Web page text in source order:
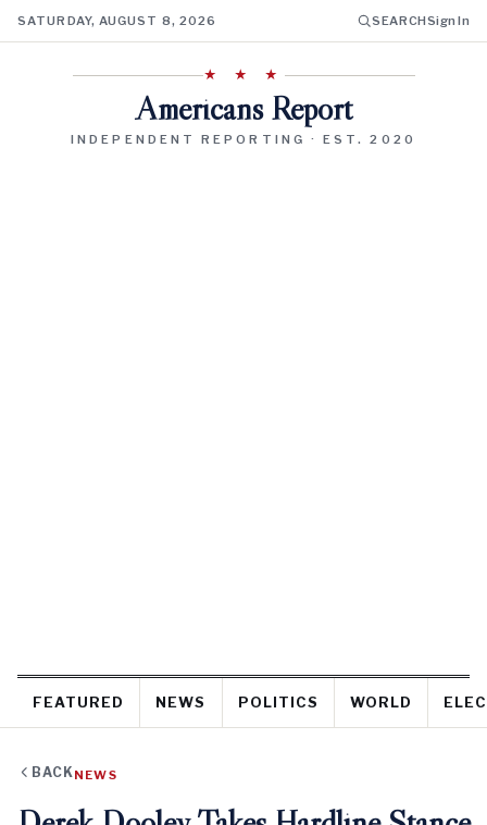
SATURDAY, AUGUST 8, 2026 SEARCHSign In
★ ★ ★
Americans Report
INDEPENDENT REPORTING · EST. 2020
FEATURED NEWS POLITICS WORLD
BACK NEWS